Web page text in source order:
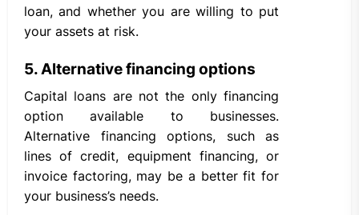
loan, and whether you are willing to put
your assets at risk.
5. Alternative financing options
Capital loans are not the only financing
option available to businesses.
Alternative financing options, such as
lines of credit, equipment financing, or
invoice factoring, may be a better fit for
your business’s needs.